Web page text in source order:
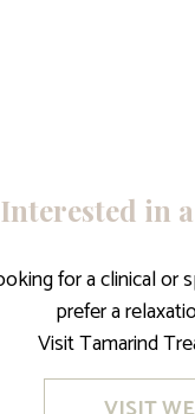
Interested in
for a clinical or
prefer a
Visit Tamarind